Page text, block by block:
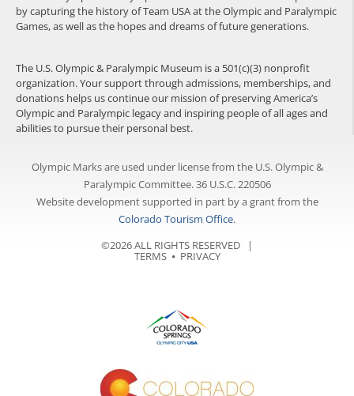
by capturing the history of Team USA at the Olympic and Paralympic
Games, as well as the hopes and dreams of future generations.
The U.S. Olympic & Paralympic Museum is a 501(c)(3) nonprofit
organization. Your support through admissions, memberships, and
donations helps us continue our mission of preserving America’s
Olympic and Paralympic legacy and inspiring people of all ages and
abilities to pursue their personal best.
Olympic Marks are used under license from the U.S. Olympic &
Paralympic Committee. 36 U.S.C. 220506
Website development supported in part by a grant from the
Colorado Tourism Office.
©2026 ALL RIGHTS RESERVED |
TERMS⦁ PRIVACY